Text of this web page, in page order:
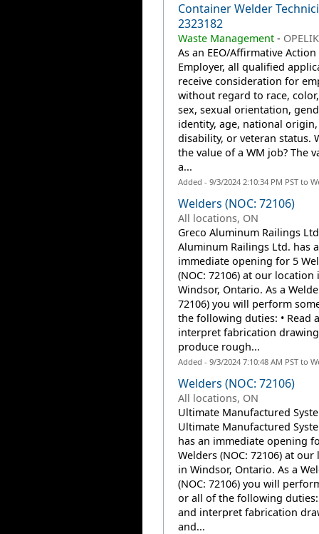
Container Welder
2323182
Waste Management-
As an EEO/Affirmative Action
Employer, all qualified
receive consideration for
without regard to race,
sex, sexual orientation,
identity, age, national origin,
disability, or veteran status.
the value of a WM job? The
a...
Added - 9/3/2024 2:10:34 PM PST to
Welders (NOC: 72106)
All locations, ON
Greco Aluminum Railings
Aluminum Railings Ltd. has
immediate opening for 5
(NOC: 72106) at our location
Windsor, Ontario. As a
72106) you will perform
the following duties: • Read
interpret fabrication
produce rough...
Added - 9/3/2024 7:10:48 AM PST to
Welders (NOC: 72106)
All locations, ON
Ultimate Manufactured
Ultimate Manufactured
has an immediate opening
Welders (NOC: 72106) at
in Windsor, Ontario. As a
(NOC: 72106) you will
or all of the following duties:
and interpret fabrication
and...